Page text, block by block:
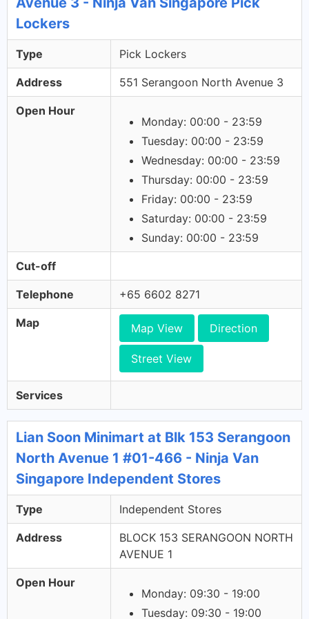
Lockers
Type Pick Lockers
Address 551 Serangoon North Avenue 3
Open Hour
Monday: 00:00 - 23:59
Tuesday: 00:00 - 23:59
Wednesday: 00:00 - 23:59
Thursday: 00:00 - 23:59
Friday: 00:00 - 23:59
Saturday: 00:00 - 23:59
Sunday: 00:00 - 23:59
Cut-off
Telephone +65 6602 8271
Map Map View Direction
Street View
Services
Lian Soon Minimart at Blk 153 Serangoon
North Avenue 1 #01-466 - Ninja Van
Singapore Independent Stores
Type Independent Stores
Address
BLOCK 153 SERANGOON NORTH
AVENUE 1
Open Hour
Monday: 09:30 - 19:00
Tuesday: 09:30 - 19:00